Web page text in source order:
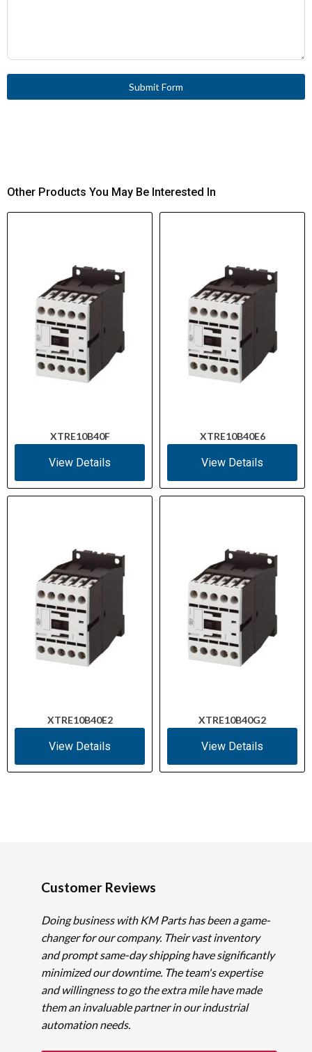
Submit Form
Other Products You May Be Interested In
XTRE10B40F
View Details
XTRE10B40E6
View Details
XTRE10B40E2
View Details
XTRE10B40G2
View Details
Customer Reviews
Doing business with KM Parts has been a game-
changer for our company. Their vast inventory
and prompt same-day shipping have significantly
minimized our downtime. The team's expertise
and willingness to go the extra mile have made
them an invaluable partner in our industrial
automation needs.